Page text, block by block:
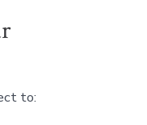
to: